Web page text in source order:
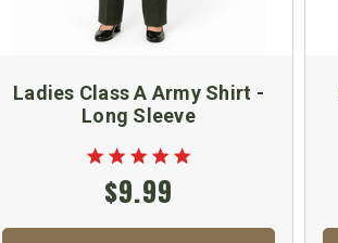
Ladies Class A Army Shirt -
Long Sleeve
$9.99